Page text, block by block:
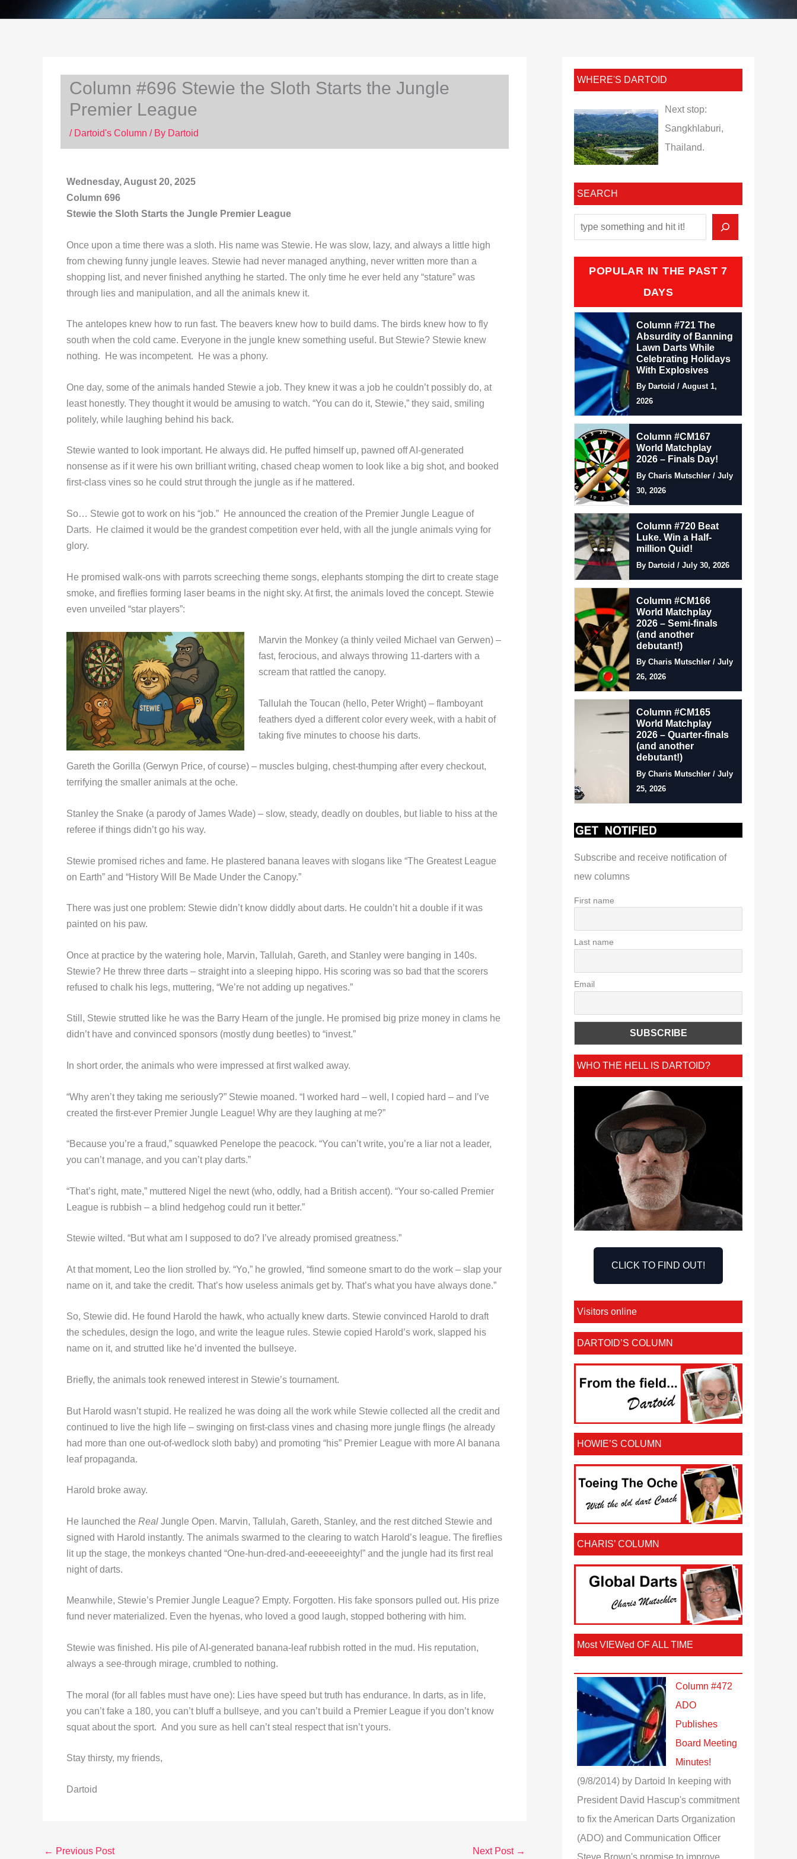
Column #696 Stewie the Sloth Starts the Jungle
Premier League
/ Dartoid's Column / By Dartoid
Wednesday, August 20, 2025
Column 696
Stewie the Sloth Starts the Jungle Premier League
Once upon a time there was a sloth. His name was Stewie. He was slow, lazy, and always a little high
from chewing funny jungle leaves. Stewie had never managed anything, never written more than a
shopping list, and never finished anything he started. The only time he ever held any “stature” was
through lies and manipulation, and all the animals knew it.
The antelopes knew how to run fast. The beavers knew how to build dams. The birds knew how to fly
south when the cold came. Everyone in the jungle knew something useful. But Stewie? Stewie knew
nothing. He was incompetent. He was a phony.
One day, some of the animals handed Stewie a job. They knew it was a job he couldn’t possibly do, at
least honestly. They thought it would be amusing to watch. “You can do it, Stewie,” they said, smiling
politely, while laughing behind his back.
Stewie wanted to look important. He always did. He puffed himself up, pawned off AI-generated
nonsense as if it were his own brilliant writing, chased cheap women to look like a big shot, and booked
first-class vines so he could strut through the jungle as if he mattered.
So… Stewie got to work on his “job.” He announced the creation of the Premier Jungle League of
Darts. He claimed it would be the grandest competition ever held, with all the jungle animals vying for
glory.
He promised walk-ons with parrots screeching theme songs, elephants stomping the dirt to create stage
smoke, and fireflies forming laser beams in the night sky. At first, the animals loved the concept. Stewie
even unveiled “star players”:
Marvin the Monkey (a thinly veiled Michael van Gerwen) –
fast, ferocious, and always throwing 11-darters with a
scream that rattled the canopy.
Tallulah the Toucan (hello, Peter Wright) – flamboyant
feathers dyed a different color every week, with a habit of
taking five minutes to choose his darts.
Gareth the Gorilla (Gerwyn Price, of course) – muscles bulging, chest-thumping after every checkout,
terrifying the smaller animals at the oche.
Stanley the Snake (a parody of James Wade) – slow, steady, deadly on doubles, but liable to hiss at the
referee if things didn’t go his way.
Stewie promised riches and fame. He plastered banana leaves with slogans like “The Greatest League
on Earth” and “History Will Be Made Under the Canopy.”
There was just one problem: Stewie didn’t know diddly about darts. He couldn’t hit a double if it was
painted on his paw.
Once at practice by the watering hole, Marvin, Tallulah, Gareth, and Stanley were banging in 140s.
Stewie? He threw three darts – straight into a sleeping hippo. His scoring was so bad that the scorers
refused to chalk his legs, muttering, “We’re not adding up negatives.”
Still, Stewie strutted like he was the Barry Hearn of the jungle. He promised big prize money in clams he
didn’t have and convinced sponsors (mostly dung beetles) to “invest.”
In short order, the animals who were impressed at first walked away.
“Why aren’t they taking me seriously?” Stewie moaned. “I worked hard – well, I copied hard – and I’ve
created the first-ever Premier Jungle League! Why are they laughing at me?”
“Because you’re a fraud,” squawked Penelope the peacock. “You can’t write, you’re a liar not a leader,
you can’t manage, and you can’t play darts.”
“That’s right, mate,” muttered Nigel the newt (who, oddly, had a British accent). “Your so-called Premier
League is rubbish – a blind hedgehog could run it better.”
Stewie wilted. “But what am I supposed to do? I’ve already promised greatness.”
At that moment, Leo the lion strolled by. “Yo,” he growled, “find someone smart to do the work – slap your
name on it, and take the credit. That’s how useless animals get by. That’s what you have always done.”
So, Stewie did. He found Harold the hawk, who actually knew darts. Stewie convinced Harold to draft
the schedules, design the logo, and write the league rules. Stewie copied Harold’s work, slapped his
name on it, and strutted like he’d invented the bullseye.
Briefly, the animals took renewed interest in Stewie’s tournament.
But Harold wasn’t stupid. He realized he was doing all the work while Stewie collected all the credit and
continued to live the high life – swinging on first-class vines and chasing more jungle flings (he already
had more than one out-of-wedlock sloth baby) and promoting “his” Premier League with more AI banana
leaf propaganda.
Harold broke away.
He launched the Real Jungle Open. Marvin, Tallulah, Gareth, Stanley, and the rest ditched Stewie and
signed with Harold instantly. The animals swarmed to the clearing to watch Harold’s league. The fireflies
lit up the stage, the monkeys chanted “One-hun-dred-and-eeeeeeighty!” and the jungle had its first real
night of darts.
Meanwhile, Stewie’s Premier Jungle League? Empty. Forgotten. His fake sponsors pulled out. His prize
fund never materialized. Even the hyenas, who loved a good laugh, stopped bothering with him.
Stewie was finished. His pile of AI-generated banana-leaf rubbish rotted in the mud. His reputation,
always a see-through mirage, crumbled to nothing.
The moral (for all fables must have one): Lies have speed but truth has endurance. In darts, as in life,
you can’t fake a 180, you can’t bluff a bullseye, and you can’t build a Premier League if you don’t know
squat about the sport. And you sure as hell can’t steal respect that isn’t yours.
Stay thirsty, my friends,
Dartoid
← Previous Post Next Post →
WHERE'S DARTOID
Next stop:
Sangkhlaburi,
Thailand.
SEARCH
POPULAR IN THE PAST 7
DAYS
Column #721 The
Absurdity of Banning
Lawn Darts While
Celebrating Holidays
With Explosives
By Dartoid / August 1,
2026
Column #CM167
World Matchplay
2026 – Finals Day!
By Charis Mutschler / July
30, 2026
Column #720 Beat
Luke. Win a Half-
million Quid!
By Dartoid / July 30, 2026
Column #CM166
World Matchplay
2026 – Semi-finals
(and another
debutant!)
By Charis Mutschler / July
26, 2026
Column #CM165
World Matchplay
2026 – Quarter-finals
(and another
debutant!)
By Charis Mutschler / July
25, 2026
Subscribe and receive notification of
new columns
First name
Last name
Email
WHO THE HELL IS DARTOID?
CLICK TO FIND OUT!
Visitors online
DARTOID’S COLUMN
HOWIE’S COLUMN
CHARIS’ COLUMN
Most VIEWed OF ALL TIME
Column #472
ADO
Publishes
Board Meeting
Minutes!
(9/8/2014) by Dartoid
In keeping with
President David Hascup's commitment
to fix the American Darts Organization
(ADO) and Communication Officer
Steve Brown's promise to improve